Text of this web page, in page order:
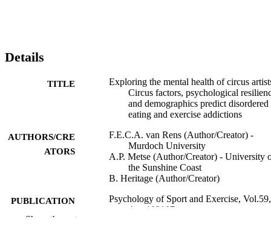
Details
TITLE
Exploring the mental health of circus
Circus factors, psychological
and demographics predict disordered
eating and exercise addictions
AUTHORS/CRE
ATORS
F.E.C.A. van Rens (Author/Creator) -
Murdoch University
A.P. Metse (Author/Creator) - University
the Sunshine Coast
B. Heritage (Author/Creator)
PUBLICATION
DETAILS
Psychology of Sport and Exercise, Vol.59,
Art. 102107
Show the rest